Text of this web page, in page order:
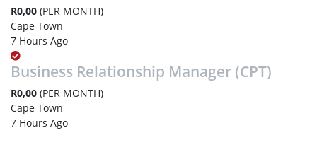
R0,00 (PER MONTH)
Cape Town
7 Hours Ago
Business Relationship Manager (CPT)
R0,00 (PER MONTH)
Cape Town
7 Hours Ago